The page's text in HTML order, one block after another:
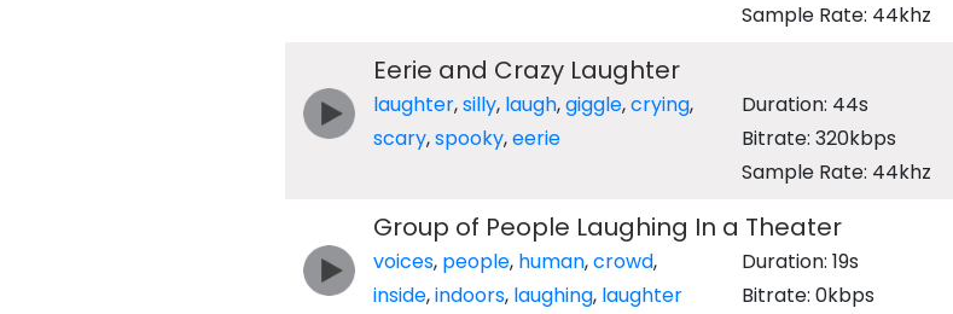
Sample Rate: 44khz
Eerie and Crazy Laughter
laughter,silly, laugh,giggle,crying,
scary,spooky,eerie
Duration: 44s
Bitrate: 320kbps
Sample Rate: 44khz
Group of People Laughing In a Theater
voices, people, human,crowd,
inside,indoors, laughing, laughter
Duration: 19s
Bitrate: 0kbps